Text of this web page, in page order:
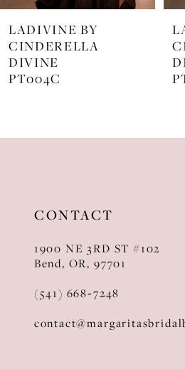
7
8
9
LADIVINE BY
CINDERELLA
DIVINE
PT004
CONTACT
1900 NE 3RD ST #102
Bend, OR, 97701
(541) 668‑7248